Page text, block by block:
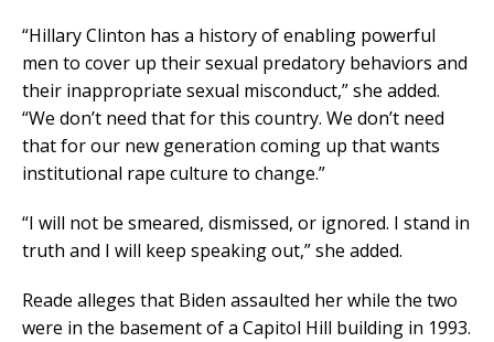
“Hillary Clinton has a history of enabling powerful
men to cover up their sexual predatory behaviors and
their inappropriate sexual misconduct,” she added.
“We don’t need that for this country. We don’t need
that for our new generation coming up that wants
institutional rape culture to change.”
“I will not be smeared, dismissed, or ignored. I stand in
truth and I will keep speaking out,” she added.
Reade alleges that Biden assaulted her while the two
were in the basement of a Capitol Hill building in 1993.